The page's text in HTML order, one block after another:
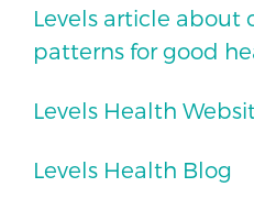
Levels article
patterns for good
Levels Health
Levels Health Blog